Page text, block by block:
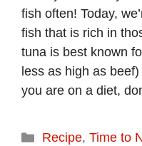
fish often! Today,
fish that is rich in
tuna is best known
less as high as
you are on a diet,
Categories
Recipe, Time to